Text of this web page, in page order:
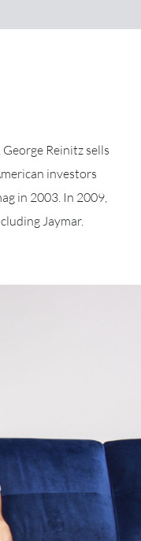
Reinitz sells
investors
in 2003. In 2009,
Jaymar.